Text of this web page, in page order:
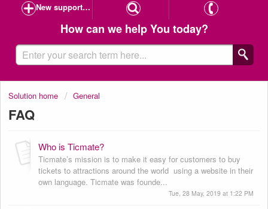
New support case
How can we help You today?
Solution home General
FAQ
Who is Ticmate?
Ticmate’s mission is to make it easy for customers to buy
tickets to attractions around the world using a website in their
own language. Ticmate was founde...
Tue, 28 May, 2019 at 1:22 PM